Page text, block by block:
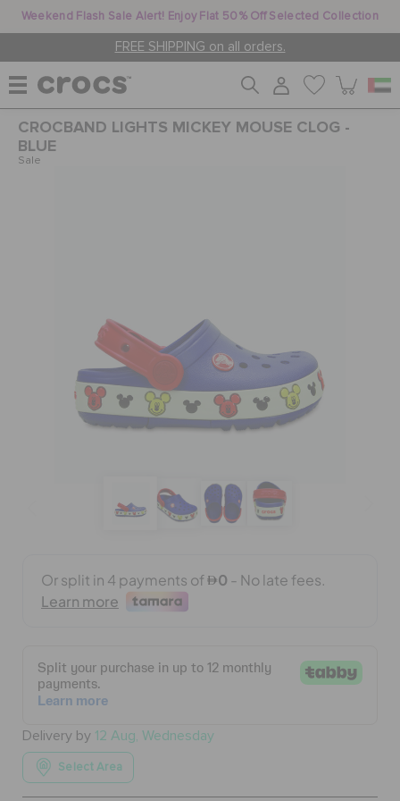
Weekend Flash Sale Alert! Enjoy Flat 50% Off Selected Collection
FREE SHIPPING on all orders.
WOMEN
JIBBITZ™ CHARMS
CROCS AT WORK™
FEATURED
WISH LIST
STORE LOCATOR
CROCBAND LIGHTS MICKEY MOUSE CLOG -
BLUE
Sale
Delivery by 12 Aug, Wednesday
Select Area